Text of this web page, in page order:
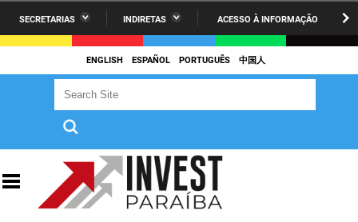
PARA
O
SECRETARIAS INDIRETAS ACESSO À INFORMAÇÃO
Administração Penitenciária
Agricultura Familiar e Desenvolvimento do Semiárido
Casa Civil do Governador
Casa Militar do Governador
Ciência, Tecnologia, Inovação e Ensino Superior
ENGLISH ESPAÑOL PORTUGUÊS 中国人
Search Site